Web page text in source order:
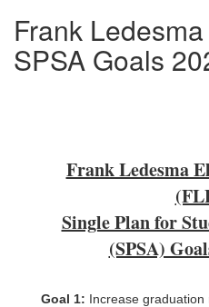
Frank
SPSA Goals
Frank Ledesma
Single Plan for
(SPSA)
Goal 1: Increase